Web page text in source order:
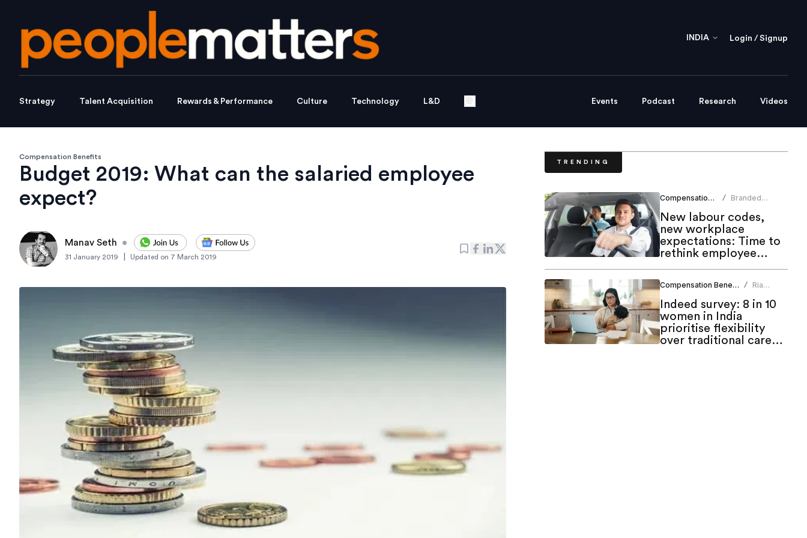
INDIA Login / Signup
Strategy Talent Acquisition Rewards & Performance Culture Technology L&D Events Podcast Research Videos
Compensation Benefits
Budget 2019: What can the salaried employee
expect?
Manav Seth •
31 January 2019 Updated on 7 March 2019
TRENDING
Compensation Benefits / Branded
New labour codes,
new workplace
expectations: Time to
rethink employee
Compensation Benefits / Ria
Indeed survey: 8 in 10
women in India
prioritise flexibility
over traditional career